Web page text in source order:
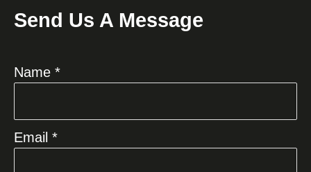
Send Us A Message
Name *
Email *